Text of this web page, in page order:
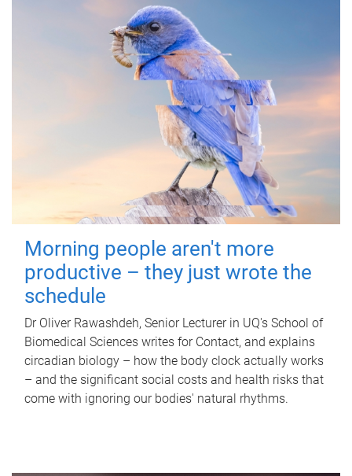
Morning people aren't more
productive – they just wrote the
schedule
Dr Oliver Rawashdeh, Senior Lecturer in UQ's School of
Biomedical Sciences writes for Contact, and explains
circadian biology – how the body clock actually works
– and the significant social costs and health risks that
come with ignoring our bodies' natural rhythms.